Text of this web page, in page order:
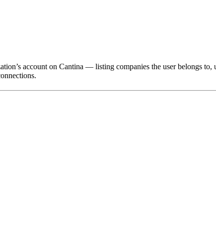
account on Cantina — listing companies the user belongs